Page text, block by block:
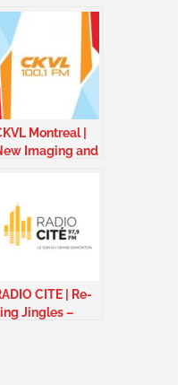
Montreal |
Imaging and
CITE | Re-
Jingles –